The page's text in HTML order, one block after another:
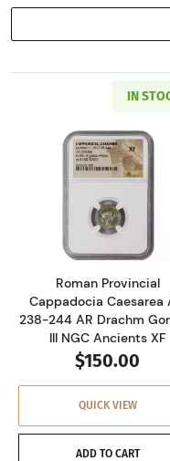
IN
Read
Roman Provincial
Cappadocia Caesarea
238-244 AR Drachm
III NGC Ancients XF
$150.00
QUICK VIEW
ADD TO CART